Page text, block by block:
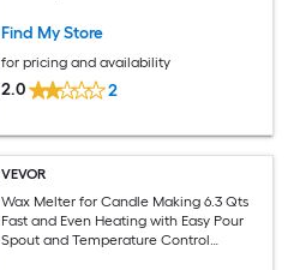
Find My Store
for pricing and availability
2.0 2
VEVOR
Wax Melter for Candle Making 6.3 Qts
Fast and Even Heating with Easy Pour
Spout and Temperature Control